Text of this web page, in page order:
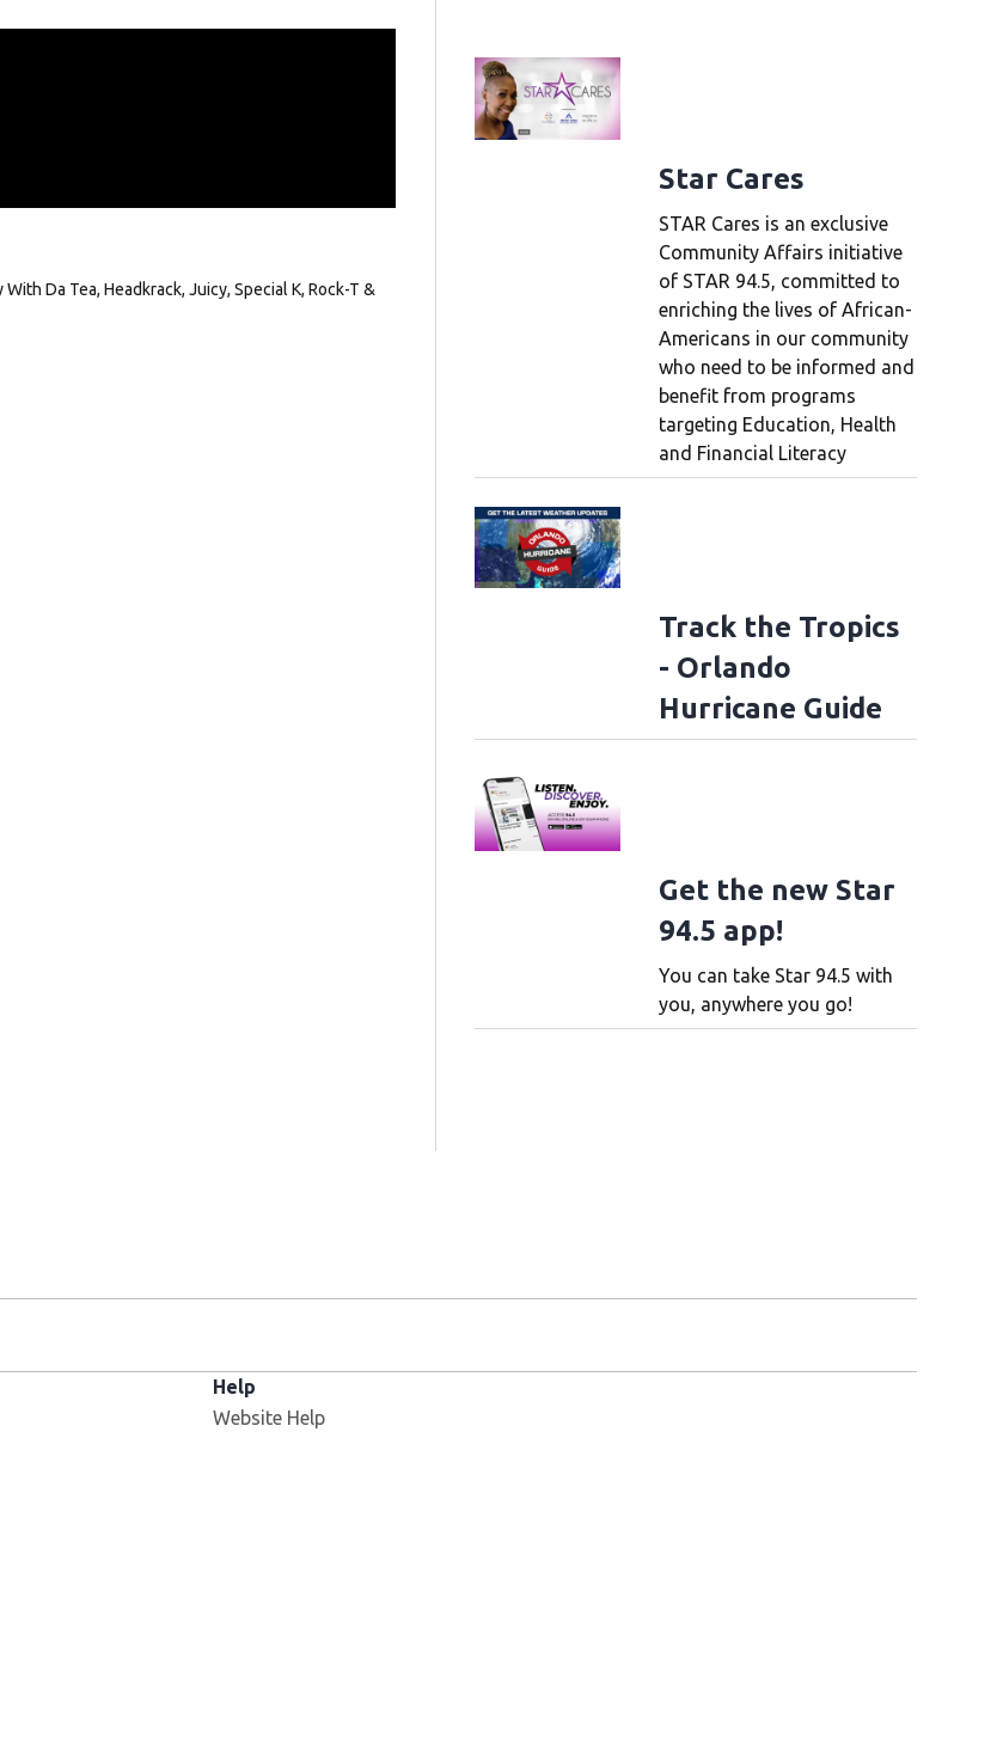
Da Tea, Headkrack, Juicy, Special K, Rock-T &
Star Cares
STAR Cares is an exclusive
Community Affairs initiative
of STAR 94.5, committed to
enriching the lives of African-
Americans in our community
who need to be informed and
benefit from programs
targeting Education, Health
and Financial Literacy
Track the Tropics
- Orlando
Hurricane Guide
Get the new Star
94.5 app!
You can take Star 94.5 with
you, anywhere you go!
Help
Website Help